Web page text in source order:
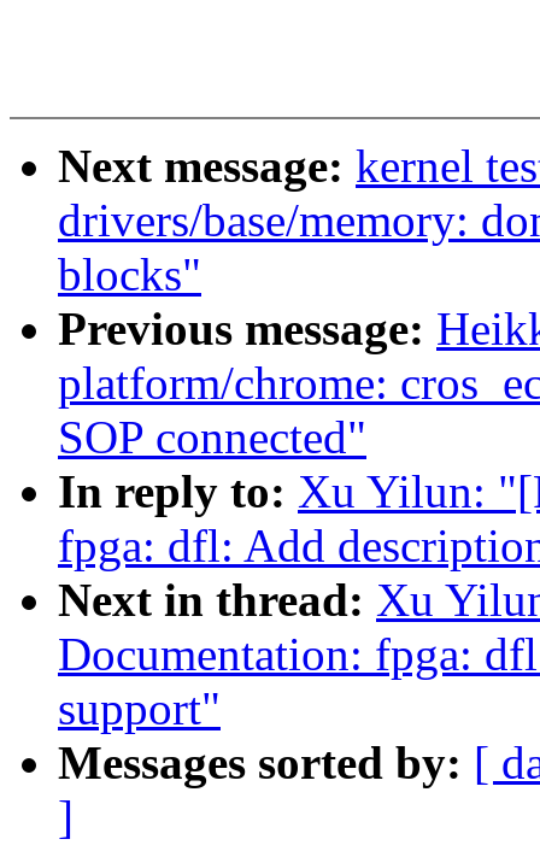
Next message: kernel
drivers/base/memory:
blocks"
Previous message:
platform/chrome:
SOP connected"
In reply to: Xu Yilun:
fpga: dfl: Add
Next in thread: Xu
Documentation: fpga:
support"
Messages sorted by: [
]